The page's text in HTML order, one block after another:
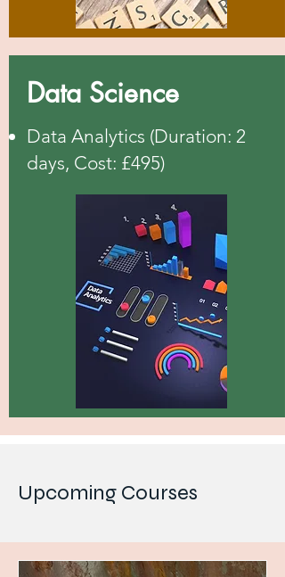
Data Science
Data Analytics (Duration: 2
days, Cost: £495)
Upcoming Courses